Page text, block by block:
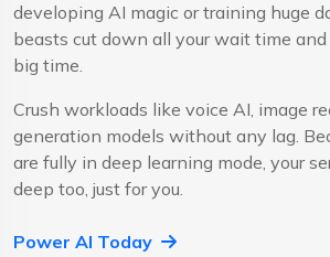
developing AI magic or training huge
beasts cut down all your wait time
big time.
Crush workloads like voice AI, image
generation models without any lag.
are fully in deep learning mode, your
deep too, just for you.
Power AI Today